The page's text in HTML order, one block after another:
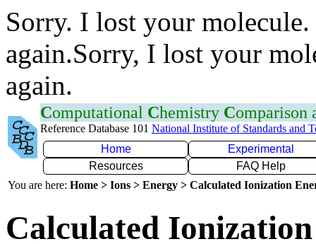
Sorry. I lost your
again.Sorry, I lost your
again.
Computational Chemistry Comparison
Reference Database 101 National Institute of Standards and
Home
Experimental
Resources
FAQ Help
You are here: Home > Ions > Energy > Calculated Ionization
Calculated